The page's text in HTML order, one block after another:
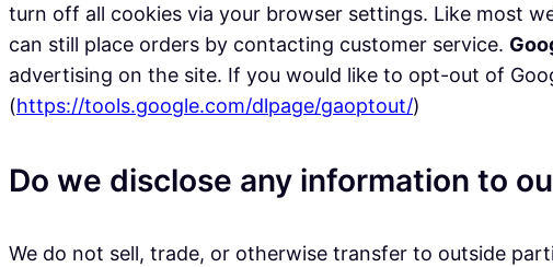
turn off all cookies via your browser settings. Like most
can still place orders by contacting customer service.
advertising on the site. If you would like to opt-out of
(https://tools.google.com/dlpage/gaoptout/)
Do we disclose any information to
We do not sell, trade, or otherwise transfer to outside